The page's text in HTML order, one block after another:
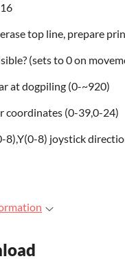
top line, prepare
(sets to 0 on
at dogpiling (0-~920)
coordinates (0-39,0-24)
8),Y(0-8) joystick